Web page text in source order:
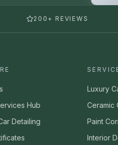
200+ REVIEWS
Hub
Detailing
Luxury
Ceramic
Paint
Interior